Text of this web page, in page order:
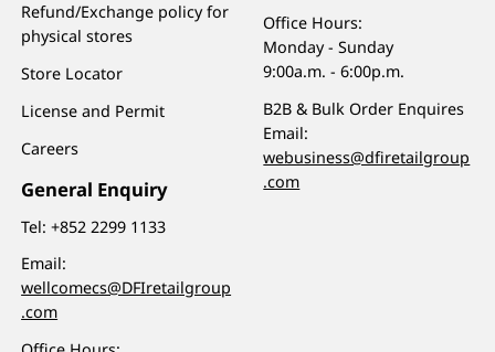
Refund/Exchange policy for
physical stores
Store Locator
License and Permit
Careers
General Enquiry
Tel:+852 2299 1133
Email:
wellcomecs@DFIretailgroup
.com
Office Hours:
Monday - Sunday
9:00a.m. - 6:00p.m.
B2B & Bulk Order Enquires
Email:
webusiness@dfiretailgroup
.com